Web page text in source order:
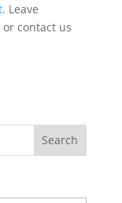
. Leave
contact us